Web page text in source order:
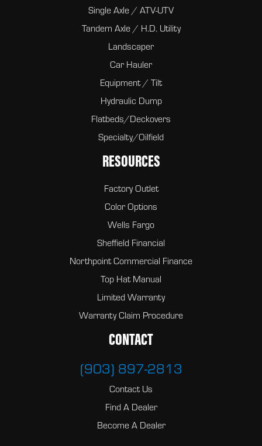
Single Axle / ATV-UTV
Tandem Axle / H.D. Utility
Landscaper
Car Hauler
Equipment / Tilt
Hydraulic Dump
Flatbeds/Deckovers
Specialty/Oilfield
RESOURCES
Factory Outlet
Color Options
Wells Fargo
Sheffield Financial
Northpoint Commercial Finance
Top Hat Manual
Limited Warranty
Warranty Claim Procedure
CONTACT
(903) 897-2813
Contact Us
Find A Dealer
Become A Dealer